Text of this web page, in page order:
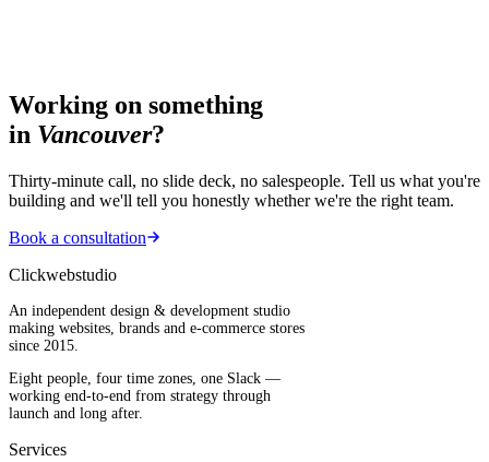
Working on something
in Vancouver?
Thirty-minute call, no slide deck, no salespeople. Tell us what you're
building and we'll tell you honestly whether we're the right team.
Book a consultation
Clickwebstudio
An independent design & development studio
making websites, brands and e-commerce stores
since 2015.
Eight people, four time zones, one Slack —
working end-to-end from strategy through
launch and long after.
Services